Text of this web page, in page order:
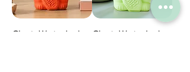
Classic Waving Lucky
Classic Waving Lucky